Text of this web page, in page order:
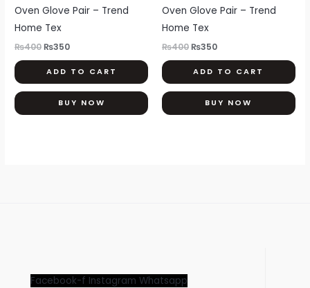
Oven Glove Pair – Trend
Home Tex
₨400₨350
ADD TO CART
BUY NOW
Oven Glove Pair – Trend
Home Tex
₨400₨350
ADD TO CART
BUY NOW
Facebook-f Instagram Whatsapp